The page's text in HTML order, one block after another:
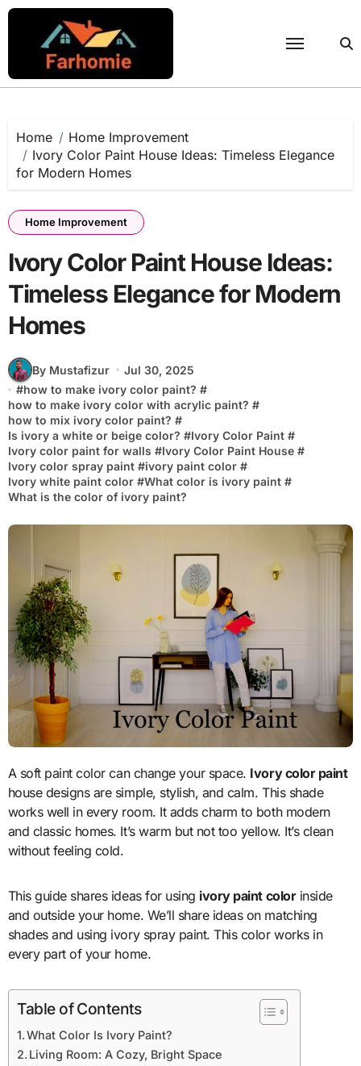
Skip
content
Home
Home Improvement
Ivory Color Paint House Ideas: Timeless Elegance
for Modern Homes
Home Improvement
Ivory Color Paint House Ideas:
Timeless Elegance for Modern
Homes
By Mustafizur
Jul 30, 2025
#how to make ivory color paint? #
how to make ivory color with acrylic paint? #
how to mix ivory color paint? #
Is ivory a white or beige color? #Ivory Color Paint #
Ivory color paint for walls #Ivory Color Paint House #
Ivory color spray paint #ivory paint color #
Ivory white paint color #What color is ivory paint #
What is the color of ivory paint?
A soft paint color can change your space. Ivory color paint
house designs are simple, stylish, and calm. This shade
works well in every room. It adds charm to both modern
and classic homes. It’s warm but not too yellow. It’s clean
without feeling cold.
This guide shares ideas for using ivory paint colorinside
and outside your home. We’ll share ideas on matching
shades and using ivory spray paint. This color works in
every part of your home.
Table of Contents
What Color Is Ivory Paint?
Living Room: A Cozy, Bright Space